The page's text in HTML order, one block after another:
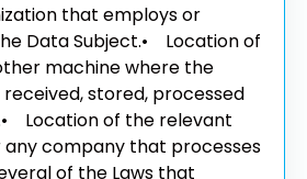
that employs or
Data Subject.• Location of
machine where the
received, stored, processed
• Location of the relevant
company that processes
of the Laws that